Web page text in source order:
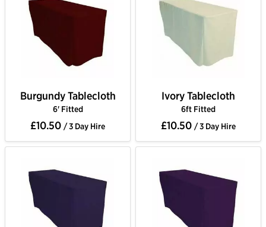
Burgundy Tablecloth
6' Fitted
£10.50 / 3 Day Hire
Ivory Tablecloth
6ft Fitted
£10.50 / 3 Day Hire